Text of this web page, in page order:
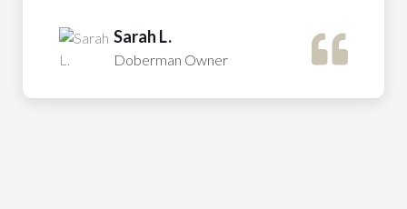
Sarah L.
Doberman Owner